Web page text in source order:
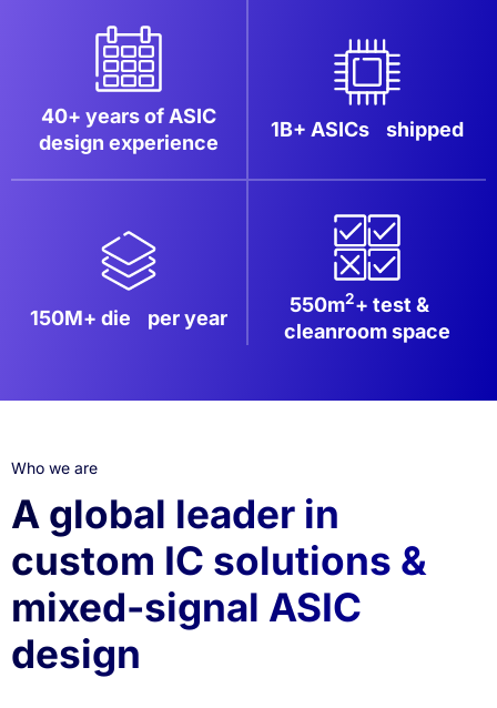
40+ years of ASIC
design experience
1B+ ASICs shipped
150M+ die per year
550m2+ test &
cleanroom space
Who we are
A global leader in
custom IC solutions &
mixed-signal ASIC
design